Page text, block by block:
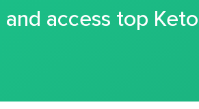
access top